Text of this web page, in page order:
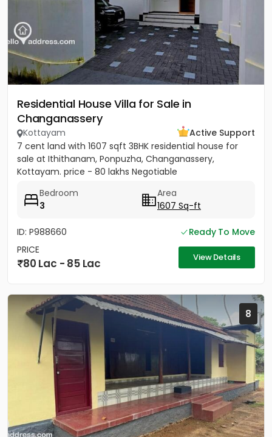
Residential House Villa for Sale in
Changanassery
Kottayam
Active Support
7 cent land with 1607 sqft 3BHK residential house for
sale at Ithithanam, Ponpuzha, Changanassery,
Kottayam. price - 80 lakhs Negotiable
Bedroom
3
Area
1607 Sq-ft
ID: P988660
Ready To Move
PRICE
80 Lac - 85 Lac View Details
8